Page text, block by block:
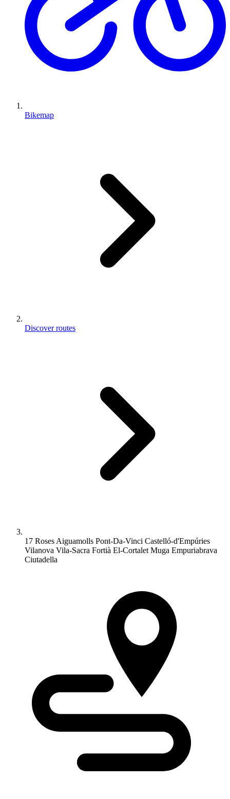
Bikemap
Discover routes
17 Roses Aiguamolls Pont-Da-Vinci Castelló-d'Empúries
Vilanova Vila-Sacra Fortià El-Cortalet Muga Empuriabrava
Ciutadella